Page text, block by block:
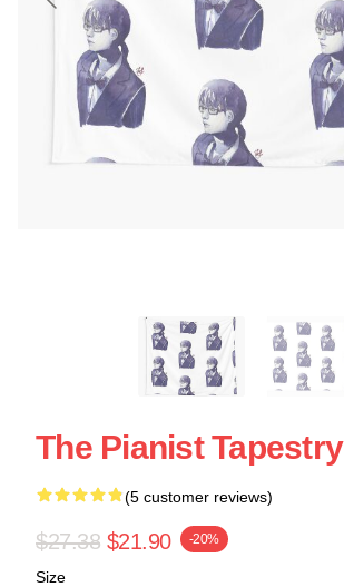
The Pianist Tapestry
(5 customer reviews)
$27.38 $21.90 -20%
Size